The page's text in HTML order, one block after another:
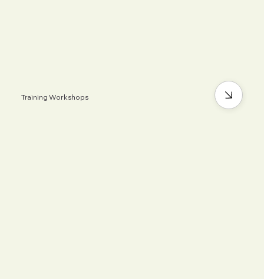
Training Workshops